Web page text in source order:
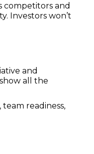
competitors and
Investors won’t
and
all the
readiness,